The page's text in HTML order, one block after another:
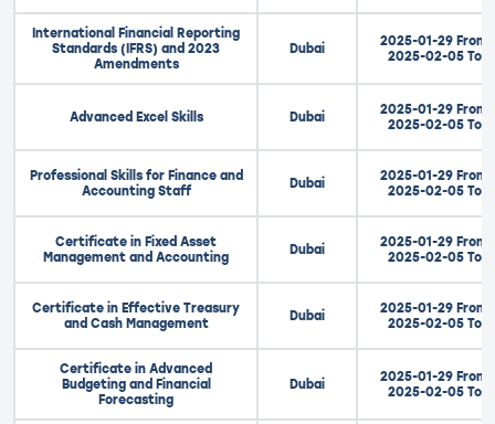
International Financial Reporting
Standards (IFRS) and 2023
Amendments
Dubai
2025-01-29 From
2025-02-05 To
Advanced Excel Skills Dubai
2025-01-29 From
2025-02-05 To
Professional Skills for Finance and
Accounting Staff
Dubai
2025-01-29 From
2025-02-05 To
Certificate in Fixed Asset
Management and Accounting
Dubai
2025-01-29 From
2025-02-05 To
Certificate in Effective Treasury
and Cash Management
Dubai
2025-01-29 From
2025-02-05 To
Certificate in Advanced
Budgeting and Financial
Forecasting
Dubai
2025-01-29 From
2025-02-05 To